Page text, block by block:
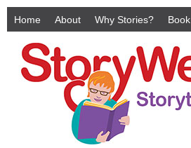
Home About Why Stories? Book